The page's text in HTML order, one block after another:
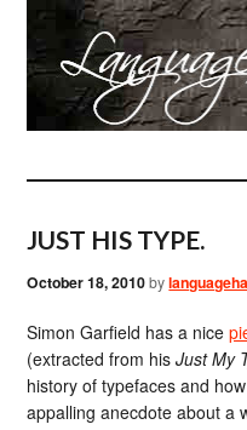
JUST HIS TYPE.
October 18, 2010by
Simon Garfield has a nice
(extracted from hisJust My
history of typefaces and
appalling anecdote about a